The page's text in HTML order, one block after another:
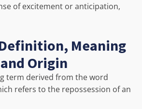
of excitement or anticipation,
Meaning
and Origin
term derived from the word
refers to the repossession of an